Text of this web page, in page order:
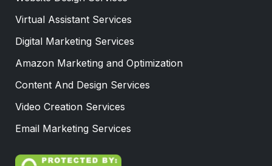
Virtual Assistant Services
Digital Marketing Services
Amazon Marketing and Optimization
Content And Design Services
Video Creation Services
Email Marketing Services